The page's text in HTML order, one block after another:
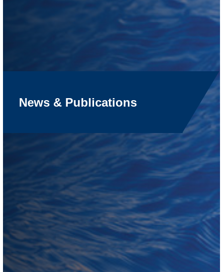
News & Publications